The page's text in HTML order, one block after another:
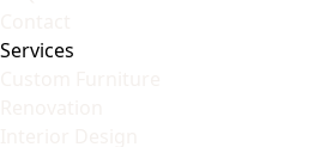
Services